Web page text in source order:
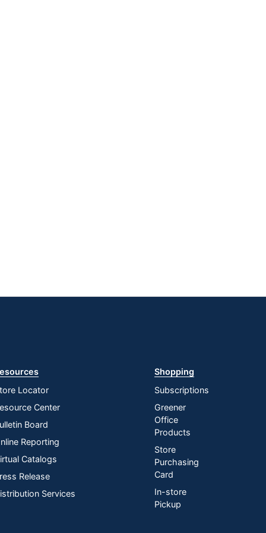
Locator
Center
Board
Reporting
Catalogs
Release
Services
Shopping
Subscriptions
Greener
Office
Products
Store
Purchasing
Card
In-store
Pickup